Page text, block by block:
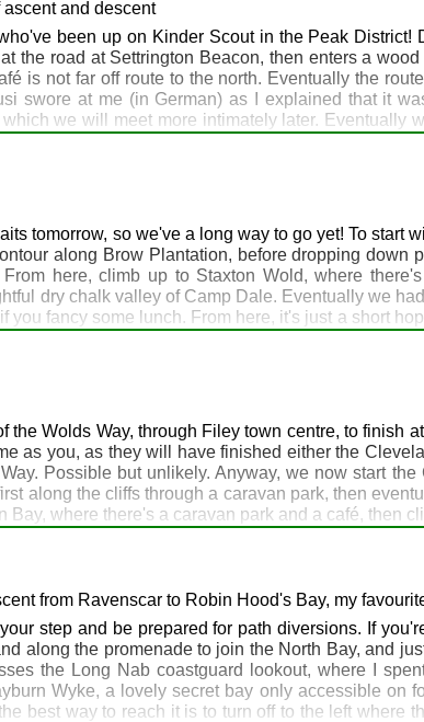
and descent
been up on Kinder Scout in the Peak District!
road at Settrington Beacon, then enters a
is not far off route to the north. Eventually the
swore at me (in German) as I explained that it
we will meet more intimately later. Eventually
bladder pressure. A good option from here is
armpits aren't a problem. Watch out for
tomorrow, so we've a long way to go yet! To start
along Brow Plantation, before dropping down
here, climb up to Staxton Wold, where
dry chalk valley of Camp Dale. Eventually we
fancy some lunch. From here, it's just a short
Way out of the way at Filey Brigg.
Wolds Way, through Filey town centre, to finish
as you, as they will have finished either the
Possible but unlikely. Anyway, we now start
along the cliffs through a caravan park, then
where there's a caravan park and a café, then
the sea front path past the Spa towards the
to press on around the headland, with
front path in hiking boots with a big pack, but the
and hotels to mention by name. Personally, I
from Ravenscar to Robin Hood's Bay, my
step and be prepared for path diversions. If
along the promenade to join the North Bay, and
the Long Nab coastguard lookout, where I
Wyke, a lovely secret bay only accessible on
best way to reach it is to turn off to the left where